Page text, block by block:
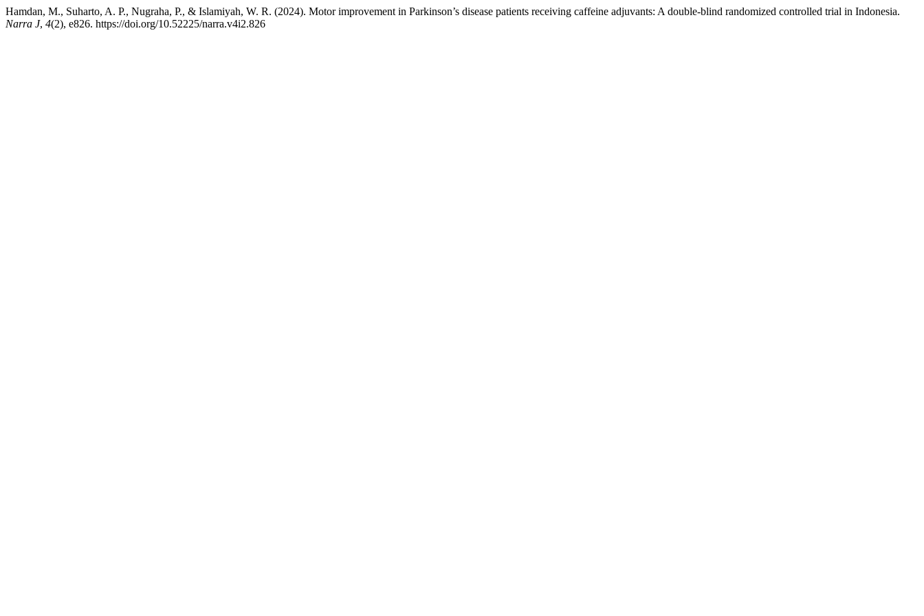
Hamdan, M., Suharto, A. P., Nugraha, P., & Islamiyah, W. R. (2024). Motor improvement in Parkinson’s disease patients receiving caffeine adjuvants: A double-blind randomized controlled trial in Indonesia.
Narra J, 4(2), e826. https://doi.org/10.52225/narra.v4i2.826